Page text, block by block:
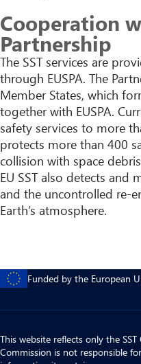
Cooperation
Partnership
The SST services are
through EUSPA. The
Member States, which
together with EUSPA.
safety services to more
protects more than 400
collision with space
EU SST also detects and
and the uncontrolled re-
Earth’s atmosphere.
Funded by the European
This website reflects only the
Commission is not responsible